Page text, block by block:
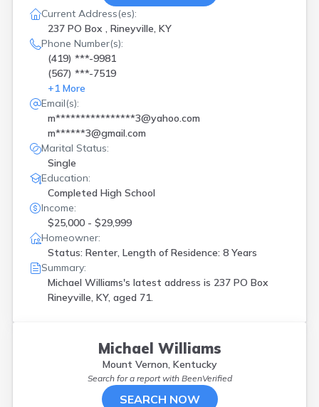
Current Address(es):
237 PO Box , Rineyville, KY
Phone Number(s):
(419) ***-9981
(567) ***-7519
+1 More
Email(s):
m****************3@yahoo.com
m******3@gmail.com
Marital Status:
Single
Education:
Completed High School
Income:
$25,000 - $29,999
Homeowner:
Status: Renter, Length of Residence: 8 Years
Summary:
Michael Williams's latest address is 237 PO Box
Rineyville, KY, aged 71.
Michael Williams
Mount Vernon, Kentucky
Search for a report with BeenVerified
SEARCH NOW